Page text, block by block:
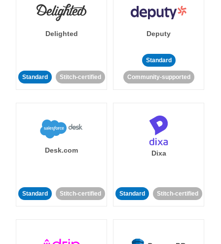
Delighted
Standard Stitch-certified
Deputy
Standard
Community-supported
Desk.com
Standard Stitch-certified
Dixa
Standard Stitch-certified